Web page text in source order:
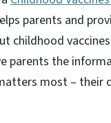
parents and
childhood
parents the
most – their